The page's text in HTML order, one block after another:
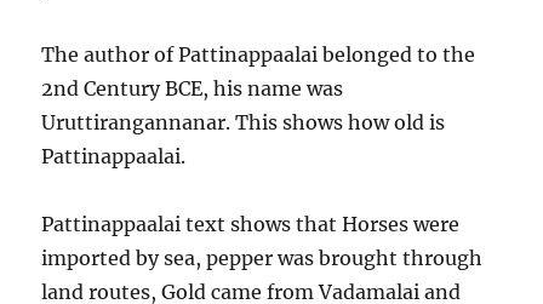
The author of Pattinappaalai belonged to the
2nd Century BCE, his name was
Uruttirangannanar. This shows how old is
Pattinappaalai.
Pattinappaalai text shows that Horses were
imported by sea, pepper was brought through
land routes, Gold came from Vadamalai and